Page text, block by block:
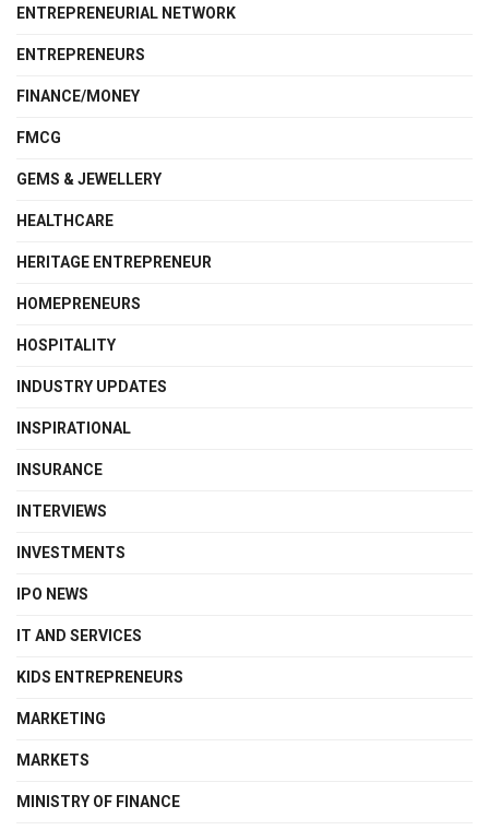
ENTREPRENEURIAL NETWORK
ENTREPRENEURS
FINANCE/MONEY
FMCG
GEMS & JEWELLERY
HEALTHCARE
HERITAGE ENTREPRENEUR
HOMEPRENEURS
HOSPITALITY
INDUSTRY UPDATES
INSPIRATIONAL
INSURANCE
INTERVIEWS
INVESTMENTS
IPO NEWS
IT AND SERVICES
KIDS ENTREPRENEURS
MARKETING
MARKETS
MINISTRY OF FINANCE